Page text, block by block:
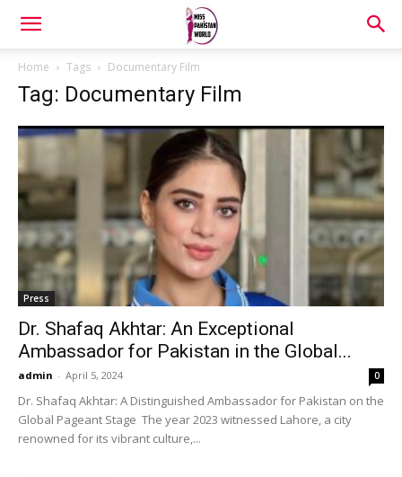
Home Tags Documentary Film
Tag: Documentary Film
Press
Dr. Shafaq Akhtar: An Exceptional
Ambassador for Pakistan in the Global...
admin - April 5, 2024 0
Dr. Shafaq Akhtar: A Distinguished Ambassador for Pakistan on the
Global Pageant Stage The year 2023 witnessed Lahore, a city
renowned for its vibrant culture,...